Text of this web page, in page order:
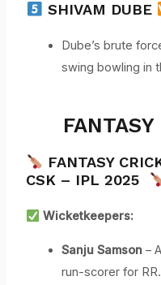
SHIVAM DUBE
Dube’s brute
swing bowling in
FANTASY
CSK – IPL 2025
Wicketkeepers:
Sanju Samson –
run-scorer for RR.